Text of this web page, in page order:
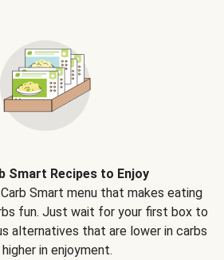
Smart Recipes to Enjoy
Smart menu that makes eating
fun. Just wait for your first box to
alternatives that are lower in carbs
in enjoyment.